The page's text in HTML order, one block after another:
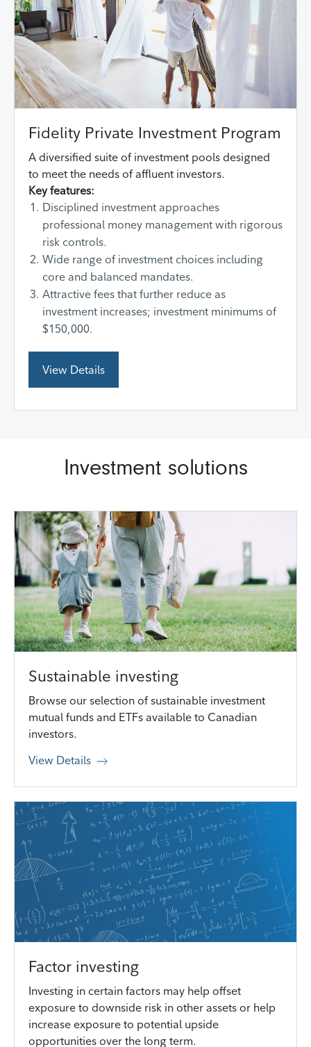
Fidelity Private Investment Program
A diversified suite of investment pools designed
to meet the needs of affluent investors.
Key features:
Disciplined investment approaches
professional money management with rigorous
risk controls.
Wide range of investment choices including
core and balanced mandates.
Attractive fees that further reduce as
investment increases; investment minimums of
$150,000.
View Details
Investment solutions
Sustainable investing
Browse our selection of sustainable investment
mutual funds and ETFs available to Canadian
investors.
View Details
Factor investing
Investing in certain factors may help offset
exposure to downside risk in other assets or help
increase exposure to potential upside
opportunities over the long term.